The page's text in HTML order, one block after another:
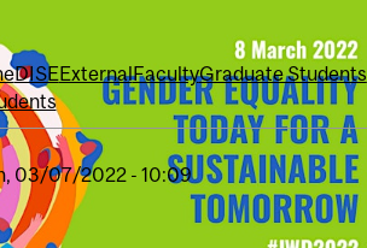
DISEExternalFacultyGraduate Students
03/07/2022 - 10:09